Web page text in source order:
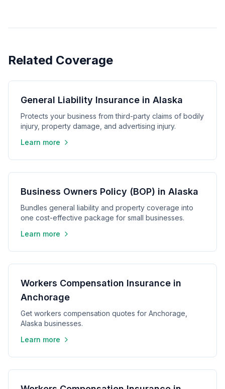
Related Coverage
General Liability Insurance in Alaska
Protects your business from third-party claims of bodily
injury, property damage, and advertising injury.
Learn more
Business Owners Policy (BOP) in Alaska
Bundles general liability and property coverage into
one cost-effective package for small businesses.
Learn more
Workers Compensation Insurance in
Anchorage
Get workers compensation quotes for Anchorage,
Alaska businesses.
Learn more